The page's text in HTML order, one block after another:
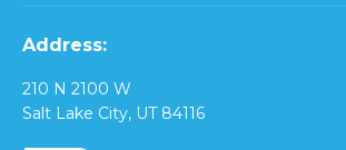
Address:
210 N 2100 W
Salt Lake City, UT 84116